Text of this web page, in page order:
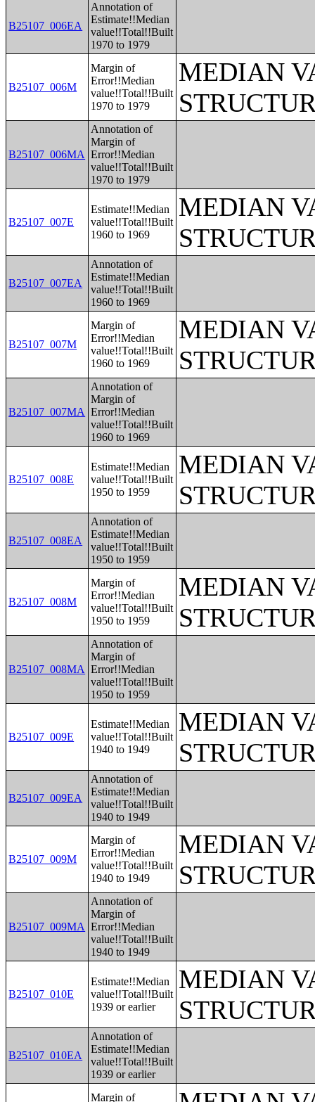
B25107_006EA
Annotation of
Estimate!!Median
value!!Total!!Built
1970 to 1979
B25107_006M
Margin of
Error!!Median
value!!Total!!Built
1970 to 1979
MEDIAN
B25107_006MA
Annotation of
Margin of
Error!!Median
value!!Total!!Built
1970 to 1979
B25107_007E
Estimate!!Median
value!!Total!!Built
1960 to 1969
MEDIAN
B25107_007EA
Annotation of
Estimate!!Median
value!!Total!!Built
1960 to 1969
B25107_007M
Margin of
Error!!Median
value!!Total!!Built
1960 to 1969
MEDIAN
B25107_007MA
Annotation of
Margin of
Error!!Median
value!!Total!!Built
1960 to 1969
B25107_008E
Estimate!!Median
value!!Total!!Built
1950 to 1959
MEDIAN
B25107_008EA
Annotation of
Estimate!!Median
value!!Total!!Built
1950 to 1959
B25107_008M
Margin of
Error!!Median
value!!Total!!Built
1950 to 1959
MEDIAN
B25107_008MA
Annotation of
Margin of
Error!!Median
value!!Total!!Built
1950 to 1959
B25107_009E
Estimate!!Median
value!!Total!!Built
1940 to 1949
MEDIAN
B25107_009EA
Annotation of
Estimate!!Median
value!!Total!!Built
1940 to 1949
B25107_009M
Margin of
Error!!Median
value!!Total!!Built
1940 to 1949
MEDIAN
B25107_009MA
Annotation of
Margin of
Error!!Median
value!!Total!!Built
1940 to 1949
B25107_010E
Estimate!!Median
value!!Total!!Built
1939 or earlier
MEDIAN
B25107_010EA
Annotation of
Estimate!!Median
value!!Total!!Built
1939 or earlier
Margin of